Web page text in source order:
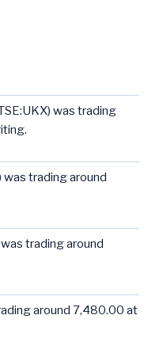
was trading
was trading around
trading around
around 7,480.00 at